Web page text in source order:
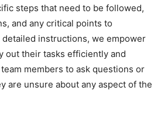
steps that need to be followed,
and any critical points to
instructions, we empower
out their tasks efficiently and
members to ask questions or
are unsure about any aspect of the